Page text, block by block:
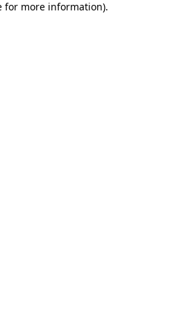
for more information).